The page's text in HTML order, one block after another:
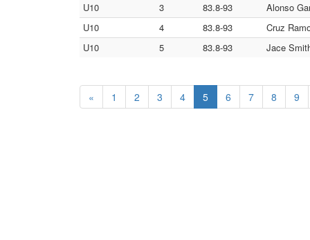
U10
3 83.8-93
Alonso
U10
4 83.8-93
Cruz
U10
5 83.8-93 Jace
« 1 2 3 4 5 6 7 8 9